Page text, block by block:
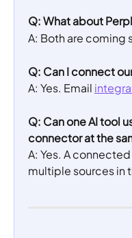
Q: What about
A: Both are coming
Q: Can I connect
A: Yes. Email
Q: Can one AI tool
connector at the
A: Yes. A
multiple sources in